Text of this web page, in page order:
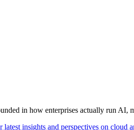
in how enterprises actually run
latest insights and perspectives on cloud